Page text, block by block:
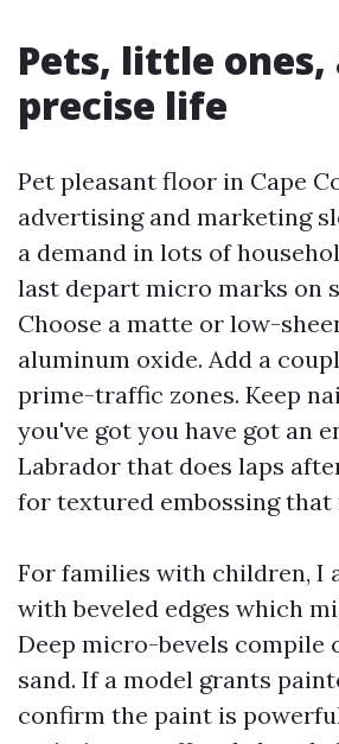
Pets, little ones,
precise life
Pet pleasant floor in Cape
advertising and marketing
a demand in lots of
last depart micro marks on
Choose a matte or low-
aluminum oxide. Add a
prime-traffic zones. Keep
you've got you have got an
Labrador that does laps
for textured embossing
For families with children, I
with beveled edges which
Deep micro-bevels compile
sand. If a model grants
confirm the paint is